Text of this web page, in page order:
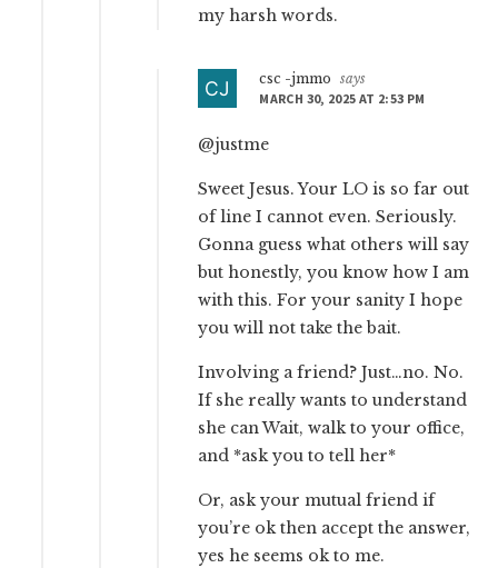
my harsh words.
csc -jmmo
says
MARCH 30, 2025 AT 2:53 PM
@justme
Sweet Jesus. Your LO is so far out
of line I cannot even. Seriously.
Gonna guess what others will say
but honestly, you know how I am
with this. For your sanity I hope
you will not take the bait.
Involving a friend? Just…no. No.
If she really wants to understand
she can Wait, walk to your office,
and *ask you to tell her*
Or, ask your mutual friend if
you’re ok then accept the answer,
yes he seems ok to me.